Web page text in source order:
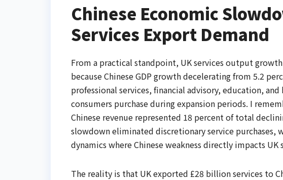
Chinese Economic
Services Export Demand
From a practical standpoint, UK services output
because Chinese GDP growth decelerating from 5.2
professional services, financial advisory, education,
consumers purchase during expansion periods. I
Chinese revenue represented 18 percent of total
slowdown eliminated discretionary service
dynamics where Chinese weakness directly impacts UK
The reality is that UK exported £28 billion services to